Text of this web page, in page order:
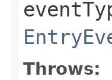
Throws: